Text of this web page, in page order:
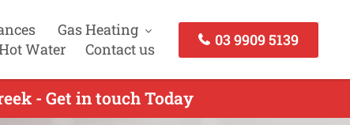
Gas Heating
Water
Contact us
03 9909 5139
- Get in touch Today